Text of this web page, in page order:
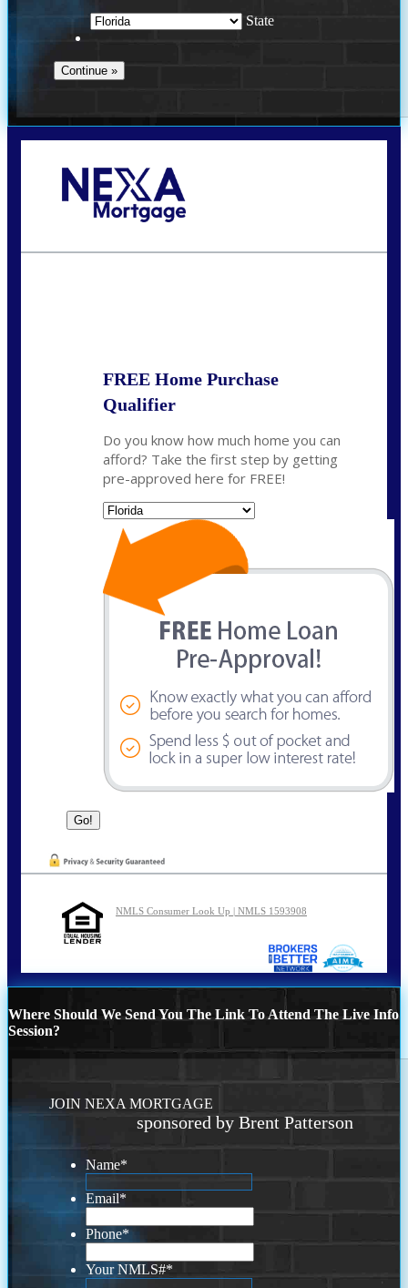
State
FREE Home Purchase
Qualifier
Do you know how much home you can
afford? Take the first step by getting
pre-approved here for FREE!
NMLS Consumer Look Up | NMLS 1593908
Where Should We Send You The Link To Attend The Live Info
Session?
JOIN NEXA MORTGAGE
sponsored by Brent Patterson
Name*
Email*
Phone*
Your NMLS#*